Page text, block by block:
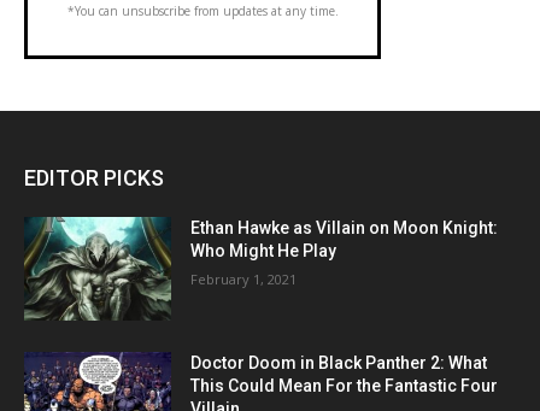
*You can unsubscribe from updates at any time.
EDITOR PICKS
Ethan Hawke as Villain on Moon Knight:
Who Might He Play
February 1, 2021
Doctor Doom in Black Panther 2: What
This Could Mean For the Fantastic Four